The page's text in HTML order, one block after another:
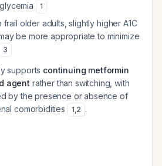
1
frail older adults, slightly higher A1C
be more appropriate to minimize
3
supports continuing metformin
agent rather than switching, with
by the presence or absence of
comorbidities
1,2 .